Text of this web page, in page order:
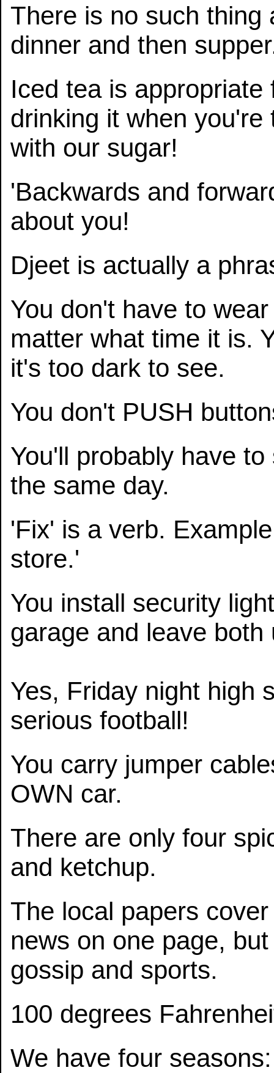
There is no such thing
dinner and then
Iced tea is
drinking it when
with our sugar!
'Backwards and
about you!
Djeet is actually a
You don't have to
matter what time it is.
it's too dark to see.
You don't PUSH
You'll probably have
the same day.
'Fix' is a verb.
store.'
You install security
garage and leave both
Yes, Friday night high
serious football!
You carry jumper
OWN car.
There are only four
and ketchup.
The local papers
news on one page,
gossip and sports.
100 degrees
We have four